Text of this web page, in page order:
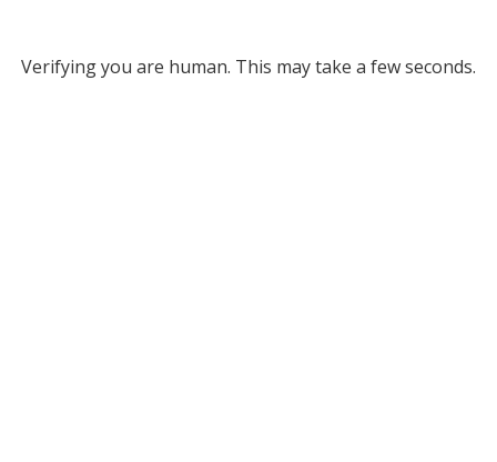
Verifying you are human. This may take a few seconds.